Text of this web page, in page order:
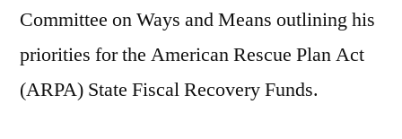
Committee on Ways and Means outlining his
priorities for the American Rescue Plan Act
(ARPA) State Fiscal Recovery Funds.